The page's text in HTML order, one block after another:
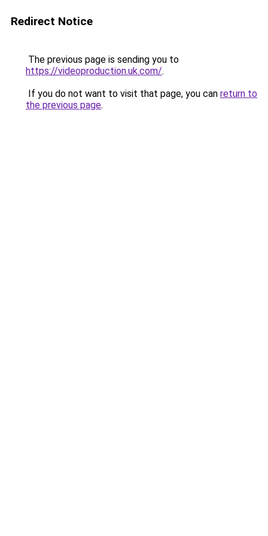
Redirect Notice
The previous page is sending you to
https://videoproduction.uk.com/.
If you do not want to visit that page, you can return to
the previous page.